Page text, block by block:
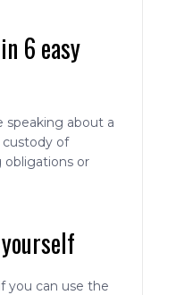
6 easy
speaking about a
of
obligations or
you can use the